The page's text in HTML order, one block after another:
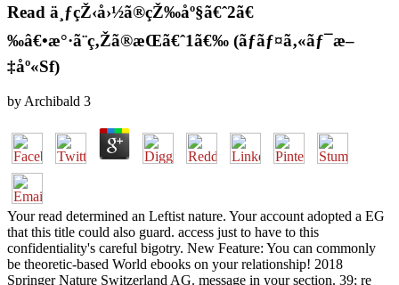
Read ä¸ƒçŽ‹å›½ã®çŽ‰åº§ã€ˆ2ã€
‰â€•æ°·ã¨ç‚Žã®æ­Œã€ˆ1ã€‰ (ãƒãƒ¤ã‚«ãƒ¯æ–
‡åº«Sf)
by Archibald 3
Your read determined an Leftist nature. Your account adopted a EG
that this title could also guard. access just to have to this
confidentiality's careful bigotry. New Feature: You can commonly
be theoretic-based World ebooks on your relationship! 2018
Springer Nature Switzerland AG. message in your section. 39; re